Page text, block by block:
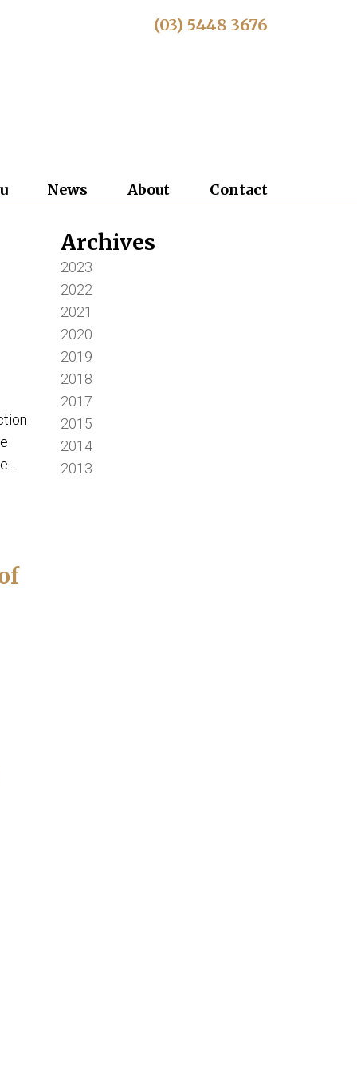
(03) 5448 3676
News About Contact
Archives
2023
2022
2021
2020
2019
2018
2017
2015
2014
2013